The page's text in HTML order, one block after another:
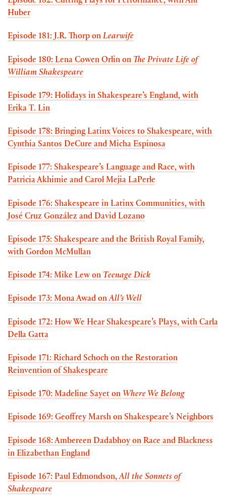
Huber
Episode 181: J.R. Thorp on Learwife
Episode 180: Lena Cowen Orlin on The Private Life of
William Shakespeare
Episode 179: Holidays in Shakespeare’s England, with
Erika T. Lin
Episode 178: Bringing Latinx Voices to Shakespeare, with
Cynthia Santos DeCure and Micha Espinosa
Episode 177: Shakespeare’s Language and Race, with
Patricia Akhimie and Carol Mejia LaPerle
Episode 176: Shakespeare in Latinx Communities, with
José Cruz González and David Lozano
Episode 175: Shakespeare and the British Royal Family,
with Gordon McMullan
Episode 174: Mike Lew on Teenage Dick
Episode 173: Mona Awad onAll’s Well
Episode 172: How We Hear Shakespeare’s Plays, with Carla
Della Gatta
Episode 171: Richard Schoch on the Restoration
Reinvention of Shakespeare
Episode 170: Madeline Sayet on Where We Belong
Episode 169: Geoffrey Marsh on Shakespeare’s Neighbors
Episode 168: Ambereen Dadabhoy on Race and Blackness
in Elizabethan England
Episode 167: Paul Edmondson,All the Sonnets of
Shakespeare